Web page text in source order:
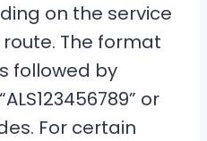
on the service
The format
followed by
or
For certain